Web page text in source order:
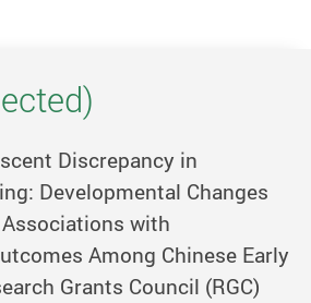
Discrepancy in
Developmental Changes
with
Among Chinese Early
Grants Council (RGC)